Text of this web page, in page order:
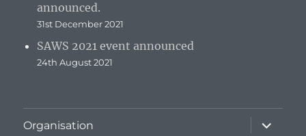
announced.
31st December 2021
SAWS 2021 event announced
24th August 2021
Organisation
expand
child